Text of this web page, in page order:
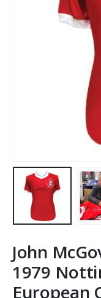
John
1979
European